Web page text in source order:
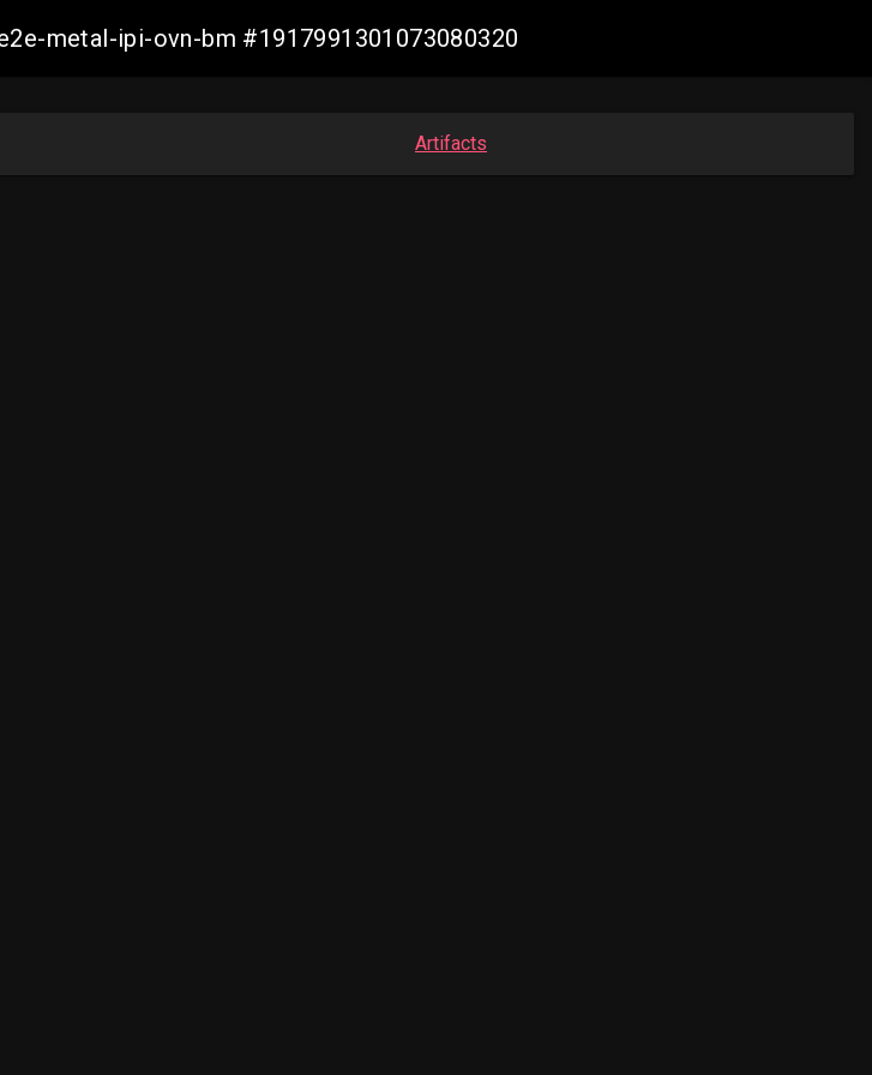
metal-ipi-ovn-bm #1917991301073080320
Artifacts